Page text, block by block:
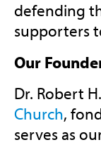
defending
supporters
Our
Dr. Robert
Church,
serves as